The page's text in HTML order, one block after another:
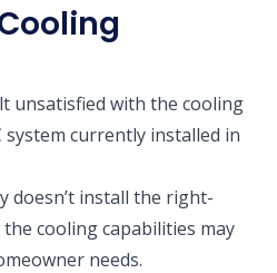
unsatisfied with the cooling
system currently installed in
doesn’t install the right-
cooling capabilities may
needs.